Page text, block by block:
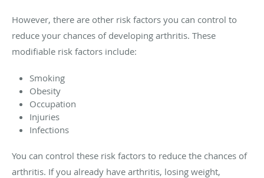
However, there are other risk factors you can control to
reduce your chances of developing arthritis. These
modifiable risk factors include:
Smoking
Obesity
Occupation
Injuries
Infections
You can control these risk factors to reduce the chances of
arthritis. If you already have arthritis, losing weight,